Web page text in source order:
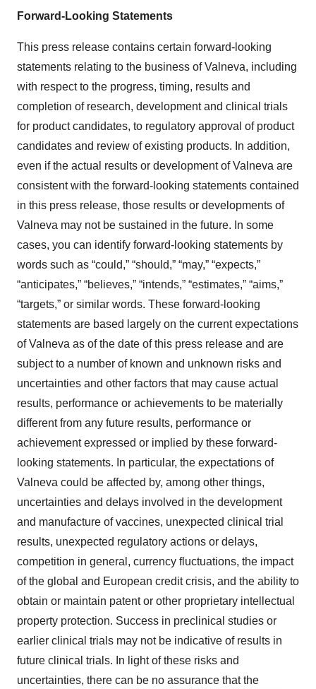
Forward-Looking Statements
This press release contains certain forward-looking
statements relating to the business of Valneva, including
with respect to the progress, timing, results and
completion of research, development and clinical trials
for product candidates, to regulatory approval of product
candidates and review of existing products. In addition,
even if the actual results or development of Valneva are
consistent with the forward-looking statements contained
in this press release, those results or developments of
Valneva may not be sustained in the future. In some
cases, you can identify forward-looking statements by
words such as “could,” “should,” “may,” “expects,”
“anticipates,” “believes,” “intends,” “estimates,” “aims,”
“targets,” or similar words. These forward-looking
statements are based largely on the current expectations
of Valneva as of the date of this press release and are
subject to a number of known and unknown risks and
uncertainties and other factors that may cause actual
results, performance or achievements to be materially
different from any future results, performance or
achievement expressed or implied by these forward-
looking statements. In particular, the expectations of
Valneva could be affected by, among other things,
uncertainties and delays involved in the development
and manufacture of vaccines, unexpected clinical trial
results, unexpected regulatory actions or delays,
competition in general, currency fluctuations, the impact
of the global and European credit crisis, and the ability to
obtain or maintain patent or other proprietary intellectual
property protection. Success in preclinical studies or
earlier clinical trials may not be indicative of results in
future clinical trials. In light of these risks and
uncertainties, there can be no assurance that the